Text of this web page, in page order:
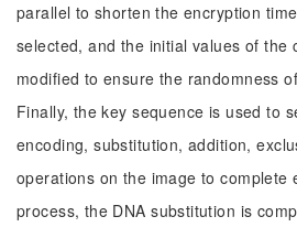
parallel to shorten the encryption
selected, and the initial values of the
modified to ensure the randomness
Finally, the key sequence is used to
encoding, substitution, addition,
operations on the image to complete
process, the DNA substitution is